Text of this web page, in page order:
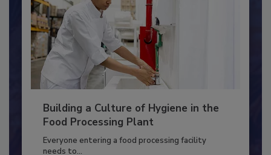
Building a Culture of Hygiene in the
Food Processing Plant